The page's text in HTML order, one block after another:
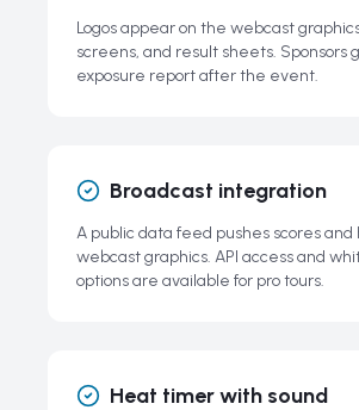
Logos appear on the webcast
screens, and result sheets. Sponsors
exposure report after the event.
Broadcast integration
A public data feed pushes scores
webcast graphics. API access and
options are available for pro tours.
Heat timer with sound